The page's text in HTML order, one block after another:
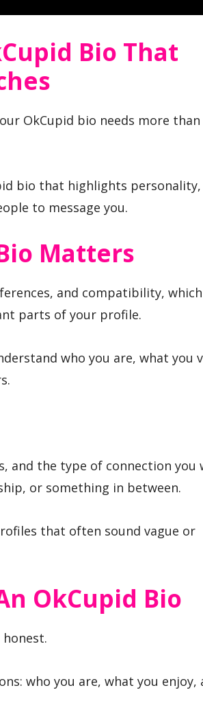
Bio That
OkCupid bio needs more than
bio that highlights
to message you.
Matters
and compatibility, which
parts of your profile.
who you are, what you
and the type of connection you
or something in between.
that often sound vague or
OkCupid Bio
who you are, what you enjoy,